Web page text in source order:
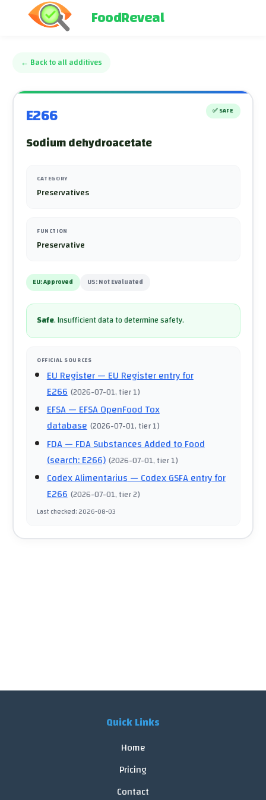
FoodReveal
← Back to all additives
E266 ✅ SAFE
Sodium dehydroacetate
CATEGORY
Preservatives
FUNCTION
Preservative
EU:Approved US:Not Evaluated
Safe.Insufficient data to determine safety.
OFFICIAL SOURCES
EU Register— EU Register entry for
E266 (2026-07-01, tier 1)
EFSA— EFSA OpenFood Tox
database (2026-07-01, tier 1)
FDA— FDA Substances Added to Food
(search: E266) (2026-07-01, tier 1)
Codex Alimentarius— Codex GSFA entry for
E266 (2026-07-01, tier 2)
Last checked:2026-08-03
Quick Links
Home
Pricing
Contact